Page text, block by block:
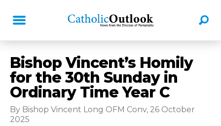
Bishop Vincent’s Homily
for the 30th Sunday in
Ordinary Time Year C
By Bishop Vincent Long OFM Conv, 26 October
2025